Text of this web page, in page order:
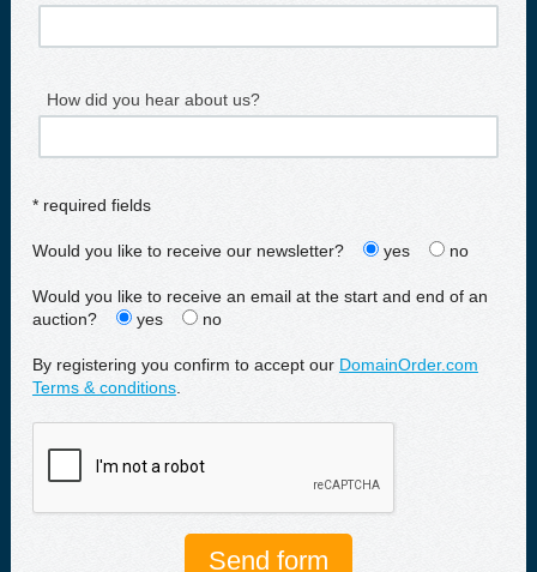
How did you hear about us?
* required fields
Would you like to receive our newsletter? yes no
Would you like to receive an email at the start and end of an
auction?
yes no
By registering you confirm to accept our DomainOrder.com
Terms & conditions.